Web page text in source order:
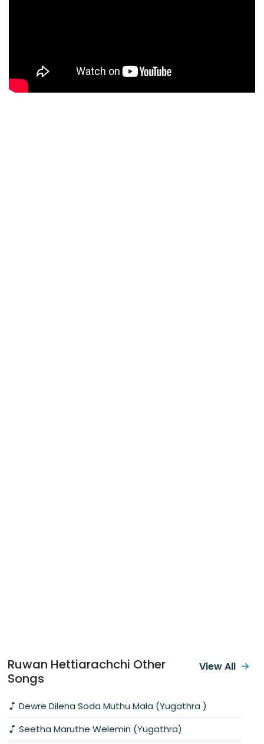
Ruwan Hettiarachchi Other
Songs
Dewre Dilena Soda Muthu Mala (Yugathra )
Seetha Maruthe Welemin (Yugathra)
View All